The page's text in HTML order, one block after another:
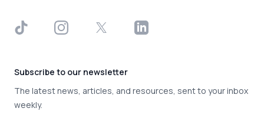
TikTok InstagramX LinkedIn
Subscribe to our newsletter
The latest news, articles, and resources, sent to your inbox
weekly.